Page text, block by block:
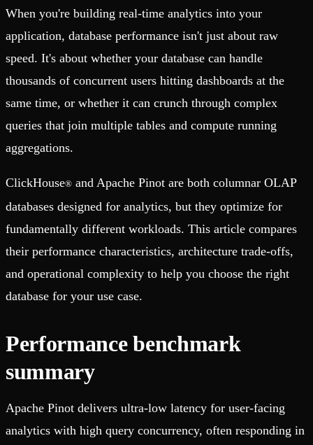
Connect your BI tools and ORMs
High availability
Fault-tolerance and auto failovers
Security and compliance
Certified SOC 2 Type II for enterprise
Join our Slack community to get help and share your ideas
Open Source Program
Get help adding Tinybird to your open source project
Schema > Evolution
Join the most read technical biweekly engineering newsletter
When you're building real-time analytics into your
application, database performance isn't just about raw
speed. It's about whether your database can handle
thousands of concurrent users hitting dashboards at the
same time, or whether it can crunch through complex
queries that join multiple tables and compute running
aggregations.
ClickHouse® and Apache Pinot are both columnar OLAP
databases designed for analytics, but they optimize for
fundamentally different workloads. This article compares
their performance characteristics, architecture trade-offs,
and operational complexity to help you choose the right
database for your use case.
Performance benchmark
summary
Apache Pinot delivers ultra-low latency for user-facing
analytics with high query concurrency, often responding in